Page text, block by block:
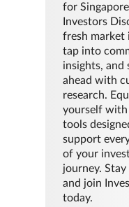
for
Investors
fresh market
tap into
insights, and
ahead with
research.
yourself with
tools
support
of your
journey. Stay
and join
today.